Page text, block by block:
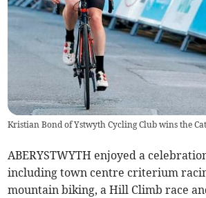
Kristian Bond of Ystwyth Cycling Club wins the
ABERYSTWYTH enjoyed a
including town centre criterium
mountain biking, a Hill Climb race